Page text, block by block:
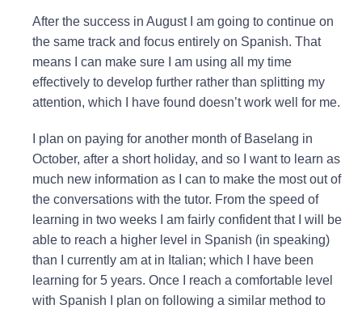
After the success in August I am going to continue on
the same track and focus entirely on Spanish. That
means I can make sure I am using all my time
effectively to develop further rather than splitting my
attention, which I have found doesn’t work well for me.
I plan on paying for another month of Baselang in
October, after a short holiday, and so I want to learn as
much new information as I can to make the most out of
the conversations with the tutor. From the speed of
learning in two weeks I am fairly confident that I will be
able to reach a higher level in Spanish (in speaking)
than I currently am at in Italian; which I have been
learning for 5 years. Once I reach a comfortable level
with Spanish I plan on following a similar method to